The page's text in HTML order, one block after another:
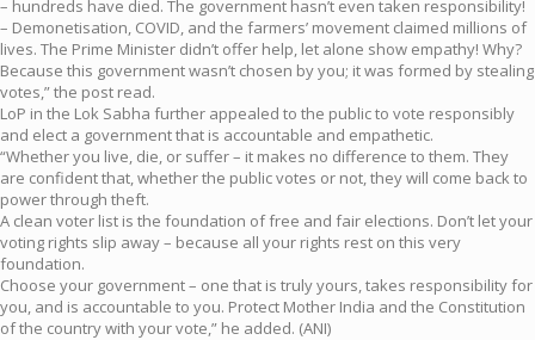
– hundreds have died. The government hasn’t even taken responsibility!
– Demonetisation, COVID, and the farmers’ movement claimed millions of
lives. The Prime Minister didn’t offer help, let alone show empathy! Why?
Because this government wasn’t chosen by you; it was formed by stealing
votes,” the post read.
LoP in the Lok Sabha further appealed to the public to vote responsibly
and elect a government that is accountable and empathetic.
“Whether you live, die, or suffer – it makes no difference to them. They
are confident that, whether the public votes or not, they will come back to
power through theft.
A clean voter list is the foundation of free and fair elections. Don’t let your
voting rights slip away – because all your rights rest on this very
foundation.
Choose your government – one that is truly yours, takes responsibility for
you, and is accountable to you. Protect Mother India and the Constitution
of the country with your vote,” he added. (ANI)